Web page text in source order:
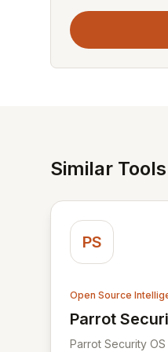
Similar Tools
PS
Open Source
Parrot
View Parrot
Parrot Security